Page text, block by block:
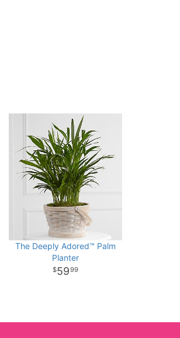
The Deeply Adored™ Palm
Planter
5999